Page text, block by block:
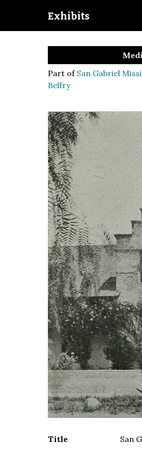
Exhibits
Part of San Gabriel
Belfry
Title San